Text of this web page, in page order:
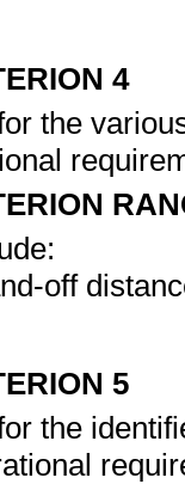
4
the
off
5
the